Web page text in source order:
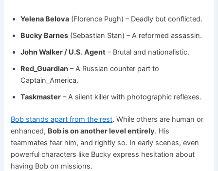
Yelena Belova (Florence Pugh) – Deadly but conflicted.
Bucky Barnes (Sebastian Stan) – A reformed assassin.
John Walker / U.S. Agent – Brutal and nationalistic.
Red_Guardian – A Russian counter part to
Captain_America.
Taskmaster – A silent killer with photographic reflexes.
Bob stands apart from the rest. While others are human or
enhanced, Bob is on another level entirely. His
teammates fear him, and rightly so. In early scenes, even
powerful characters like Bucky express hesitation about
having Bob on missions.